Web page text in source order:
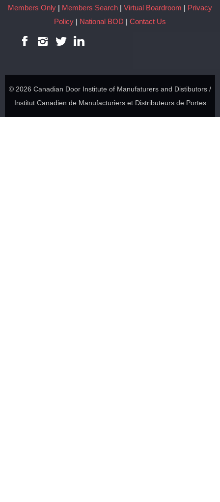
Members Only | Members Search | Virtual Boardroom | Privacy
Policy | National BOD | Contact Us
© 2026 Canadian Door Institute of Manufaturers and Distibutors /
Institut Canadien de Manufacturiers et Distributeurs de Portes